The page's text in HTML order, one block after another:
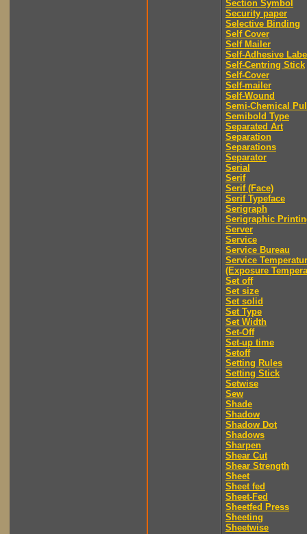
Section Symbol
Security paper
Selective Binding
Self Cover
Self Mailer
Self-Adhesive
Self-Centring Stick
Self-Cover
Self-mailer
Self-Wound
Semi-Chemical
Semibold Type
Separated Art
Separation
Separations
Separator
Serial
Serif
Serif (Face)
Serif Typeface
Serigraph
Serigraphic
Server
Service
Service Bureau
Service
(Exposure
Set off
Set size
Set solid
Set Type
Set Width
Set-Off
Set-up time
Setoff
Setting Rules
Setting Stick
Setwise
Sew
Shade
Shadow
Shadow Dot
Shadows
Sharpen
Shear Cut
Shear Strength
Sheet
Sheet fed
Sheet-Fed
Sheetfed Press
Sheeting
Sheetwise